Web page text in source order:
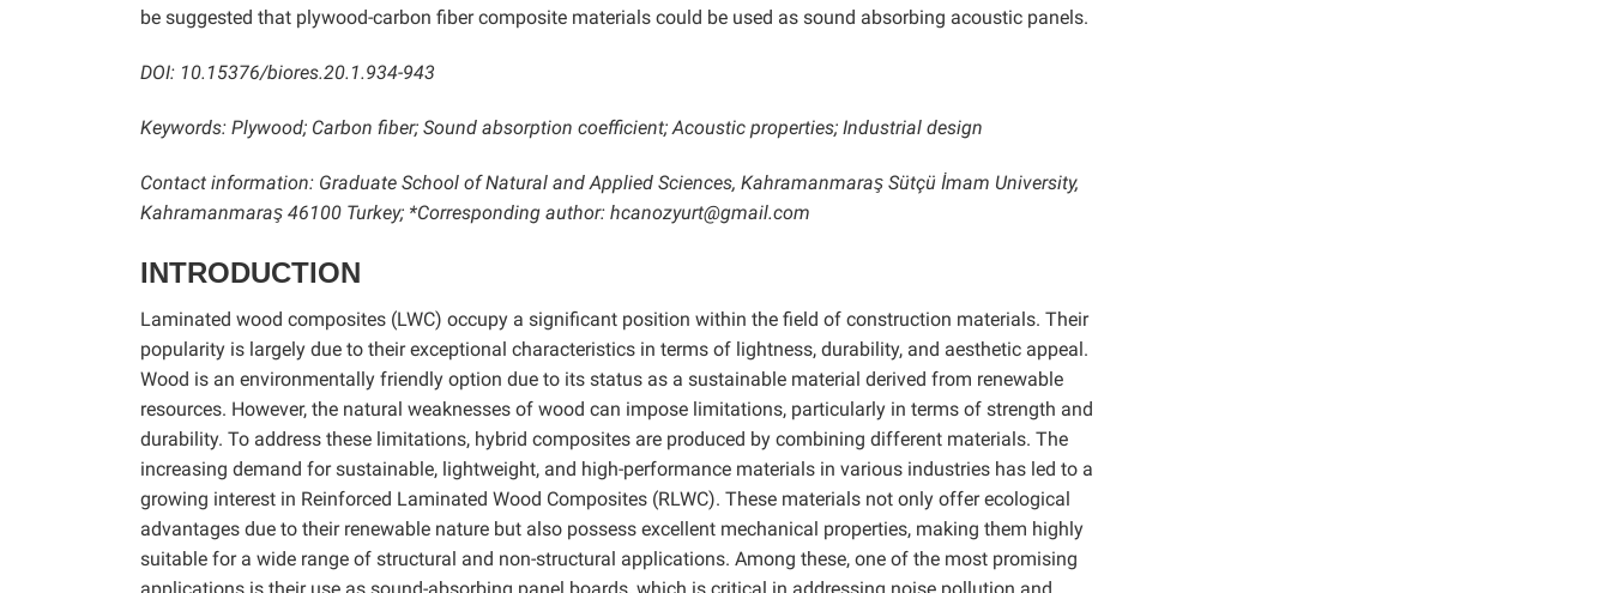
be suggested that plywood-carbon fiber composite materials could be used as sound absorbing acoustic panels.
DOI: 10.15376/biores.20.1.934-943
Keywords: Plywood; Carbon fiber; Sound absorption coefficient; Acoustic properties; Industrial design
Contact information: Graduate School of Natural and Applied Sciences, Kahramanmaraş Sütçü İmam University,
Kahramanmaraş 46100 Turkey; *Corresponding author: hcanozyurt@gmail.com
INTRODUCTION
Laminated wood composites (LWC) occupy a significant position within the field of construction materials. Their
popularity is largely due to their exceptional characteristics in terms of lightness, durability, and aesthetic appeal.
Wood is an environmentally friendly option due to its status as a sustainable material derived from renewable
resources. However, the natural weaknesses of wood can impose limitations, particularly in terms of strength and
durability. To address these limitations, hybrid composites are produced by combining different materials. The
increasing demand for sustainable, lightweight, and high-performance materials in various industries has led to a
growing interest in Reinforced Laminated Wood Composites (RLWC). These materials not only offer ecological
advantages due to their renewable nature but also possess excellent mechanical properties, making them highly
suitable for a wide range of structural and non-structural applications. Among these, one of the most promising